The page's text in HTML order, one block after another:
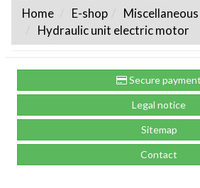
Home E-shop
Hydraulic unit electric motor
Secure payment
Legal notice
Sitemap
Contact